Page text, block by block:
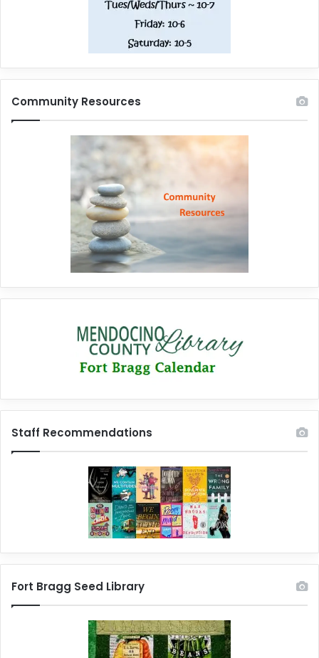
Community Resources
Staff Recommendations
Fort Bragg Seed Library